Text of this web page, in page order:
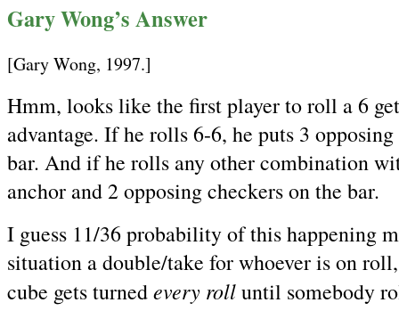
Gary Wong’s Answer
[Gary Wong, 1997.]
Hmm, looks like the first player to roll a 6
advantage. If he rolls 6-6, he puts 3
bar. And if he rolls any other combination
anchor and 2 opposing checkers on the bar.
I guess 11/36 probability of this happening
situation a double/take for whoever is on
cube gets turnedevery rolluntil somebody